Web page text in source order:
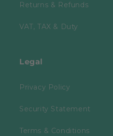
Returns & Refunds
VAT, TAX & Duty
Legal
Privacy Policy
Security Statement
Terms & Conditions